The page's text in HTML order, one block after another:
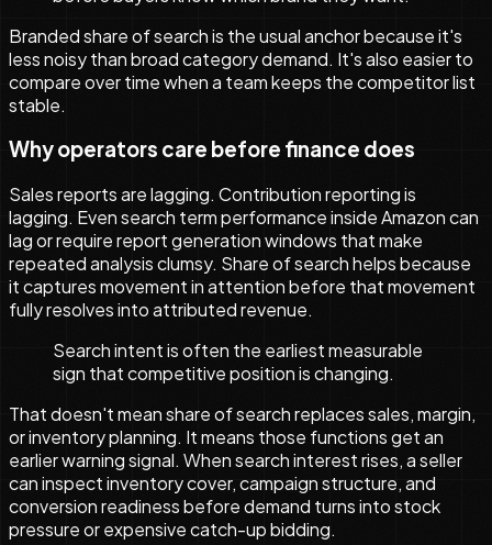
Branded share of search is the usual anchor because it's
less noisy than broad category demand. It's also easier to
compare over time when a team keeps the competitor list
stable.
Why operators care before finance does
Sales reports are lagging. Contribution reporting is
lagging. Even search term performance inside Amazon can
lag or require report generation windows that make
repeated analysis clumsy. Share of search helps because
it captures movement in attention before that movement
fully resolves into attributed revenue.
Search intent is often the earliest measurable
sign that competitive position is changing.
That doesn't mean share of search replaces sales, margin,
or inventory planning. It means those functions get an
earlier warning signal. When search interest rises, a seller
can inspect inventory cover, campaign structure, and
conversion readiness before demand turns into stock
pressure or expensive catch-up bidding.